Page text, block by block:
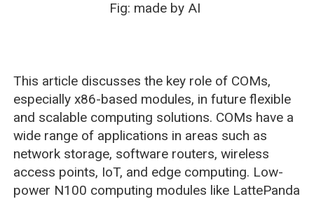
Fig: made by AI
This article discusses the key role of COMs,
especially x86-based modules, in future flexible
and scalable computing solutions. COMs have a
wide range of applications in areas such as
network storage, software routers, wireless
access points, IoT, and edge computing. Low-
power N100 computing modules like LattePanda